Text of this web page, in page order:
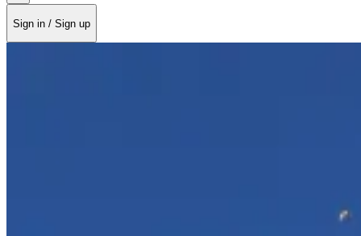
Sign in / Sign up